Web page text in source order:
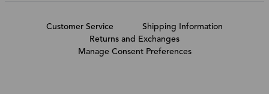
Customer Service
Shipping Information
Returns and Exchanges
Manage Consent Preferences